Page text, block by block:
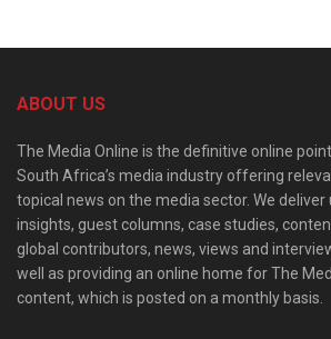
ABOUT US
The Media Online is the definitive online
South Africa’s media industry offering
topical news on the media sector. We
insights, guest columns, case studies,
global contributors, news, views and
well as providing an online home for The
content, which is posted on a monthly basis.